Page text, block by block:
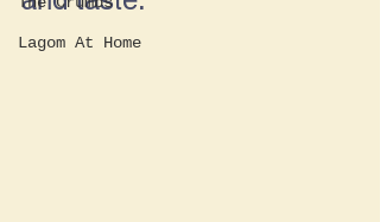
Lagom At Home